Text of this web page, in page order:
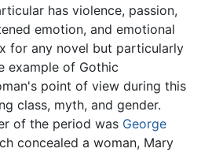
has violence, passion,
emotion, and emotional
for any novel but particularly
example of Gothic
point of view during this
class, myth, and gender.
of the period was George
concealed a woman, Mary